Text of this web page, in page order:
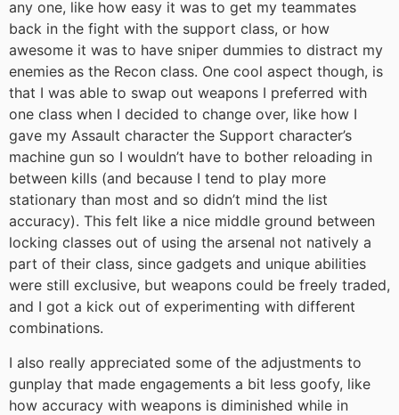
any one, like how easy it was to get my teammates
back in the fight with the support class, or how
awesome it was to have sniper dummies to distract my
enemies as the Recon class. One cool aspect though, is
that I was able to swap out weapons I preferred with
one class when I decided to change over, like how I
gave my Assault character the Support character’s
machine gun so I wouldn’t have to bother reloading in
between kills (and because I tend to play more
stationary than most and so didn’t mind the list
accuracy). This felt like a nice middle ground between
locking classes out of using the arsenal not natively a
part of their class, since gadgets and unique abilities
were still exclusive, but weapons could be freely traded,
and I got a kick out of experimenting with different
combinations.
I also really appreciated some of the adjustments to
gunplay that made engagements a bit less goofy, like
how accuracy with weapons is diminished while in